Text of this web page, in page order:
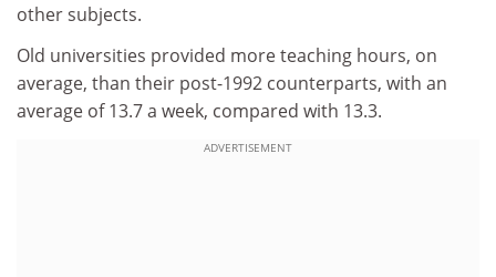
other subjects.
Old universities provided more teaching hours, on
average, than their post-1992 counterparts, with an
average of 13.7 a week, compared with 13.3.
ADVERTISEMENT